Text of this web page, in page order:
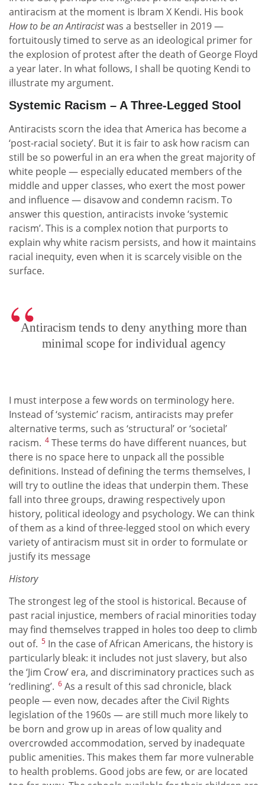
antiracism at the moment is Ibram X Kendi. His book
How to be an Antiracistwas a bestseller in 2019 —
fortuitously timed to serve as an ideological primer for
the explosion of protest after the death of George Floyd
a year later. In what follows, I shall be quoting Kendi to
illustrate my argument.
Systemic Racism – A Three-Legged Stool
Antiracists scorn the idea that America has become a
‘post-racial society’. But it is fair to ask how racism can
still be so powerful in an era when the great majority of
white people — especially educated members of the
middle and upper classes, who exert the most power
and influence — disavow and condemn racism. To
answer this question, antiracists invoke ‘systemic
racism’. This is a complex notion that purports to
explain why white racism persists, and how it maintains
racial inequity, even when it is scarcely visible on the
surface.
Antiracism tends to deny anything more than
minimal scope for individual agency
I must interpose a few words on terminology here.
Instead of ‘systemic’ racism, antiracists may prefer
alternative terms, such as ‘structural’ or ‘societal’
racism. 4 These terms do have different nuances, but
there is no space here to unpack all the possible
definitions. Instead of defining the terms themselves, I
will try to outline the ideas that underpin them. These
fall into three groups, drawing respectively upon
history, political ideology and psychology. We can think
of them as a kind of three-legged stool on which every
variety of antiracism must sit in order to formulate or
justify its message
History
The strongest leg of the stool is historical. Because of
past racial injustice, members of racial minorities today
may find themselves trapped in holes too deep to climb
out of. 5 In the case of African Americans, the history is
particularly bleak: it includes not just slavery, but also
the ‘Jim Crow’ era, and discriminatory practices such as
‘redlining’. 6 As a result of this sad chronicle, black
people — even now, decades after the Civil Rights
legislation of the 1960s — are still much more likely to
be born and grow up in areas of low quality and
overcrowded accommodation, served by inadequate
public amenities. This makes them far more vulnerable
to health problems. Good jobs are few, or are located